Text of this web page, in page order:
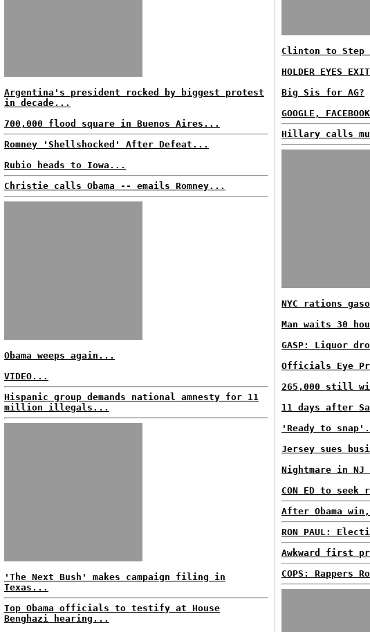
Argentina's president rocked by biggest protest
in decade...
700,000 flood square in Buenos Aires...
Romney 'Shellshocked' After Defeat...
Rubio heads to Iowa...
Christie calls Obama -- emails Romney...
Obama weeps again...
VIDEO...
Hispanic group demands national amnesty for 11
million illegals...
'The Next Bush' makes campaign filing in
Texas...
Top Obama officials to testify at House
Benghazi hearing...
Clinton to Step
HOLDER EYES
Big Sis for AG?
GOOGLE,
Hillary calls
NYC rations
Man waits 30
GASP: Liquor
Officials Eye
265,000 still
11 days after
'Ready to
Jersey sues
Nightmare in
CON ED to
After Obama
RON PAUL:
Awkward first
COPS: Rappers